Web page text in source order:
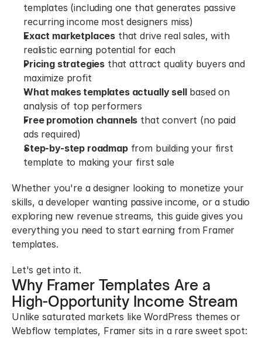
templates (including one that generates passive
recurring income most designers miss)
Exact marketplaces that drive real sales, with
realistic earning potential for each
Pricing strategies that attract quality buyers and
maximize profit
What makes templates actually sell based on
analysis of top performers
Free promotion channels that convert (no paid
ads required)
Step-by-step roadmap from building your first
template to making your first sale
Whether you're a designer looking to monetize your
skills, a developer wanting passive income, or a studio
exploring new revenue streams, this guide gives you
everything you need to start earning from Framer
templates.
Let's get into it.
Why Framer Templates Are a
High-Opportunity Income Stream
Unlike saturated markets like WordPress themes or
Webflow templates, Framer sits in a rare sweet spot: